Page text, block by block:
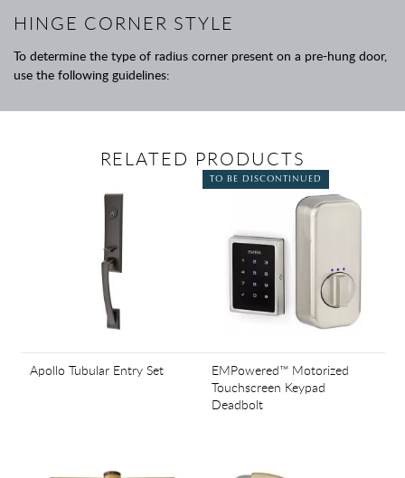
HINGE CORNER STYLE
To determine the type of radius corner present on a pre-hung door,
use the following guidelines:
RELATED PRODUCTS
Apollo Tubular Entry Set
TO BE DISCONTINUED
EMPowered™ Motorized
Touchscreen Keypad
Deadbolt